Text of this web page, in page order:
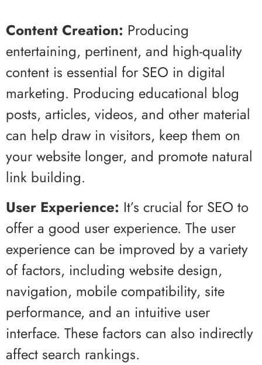
Content Creation: Producing
entertaining, pertinent, and high-quality
content is essential for SEO in digital
marketing. Producing educational blog
posts, articles, videos, and other material
can help draw in visitors, keep them on
your website longer, and promote natural
link building.
User Experience: It’s crucial for SEO to
offer a good user experience. The user
experience can be improved by a variety
of factors, including website design,
navigation, mobile compatibility, site
performance, and an intuitive user
interface. These factors can also indirectly
affect search rankings.